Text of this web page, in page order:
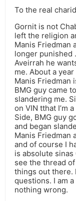
To the real
Gornit is not
left the religion
Manis Friedman
longer punished
Aveirrah he
me. About a
Manis Friedman
BMG guy came
slandering me.
on VIN tthat I’m
Side, BMG guy
and began
Manis Friedman
and of course I
is absolute
see the thread
things out there.
questions. I am
nothing wrong.